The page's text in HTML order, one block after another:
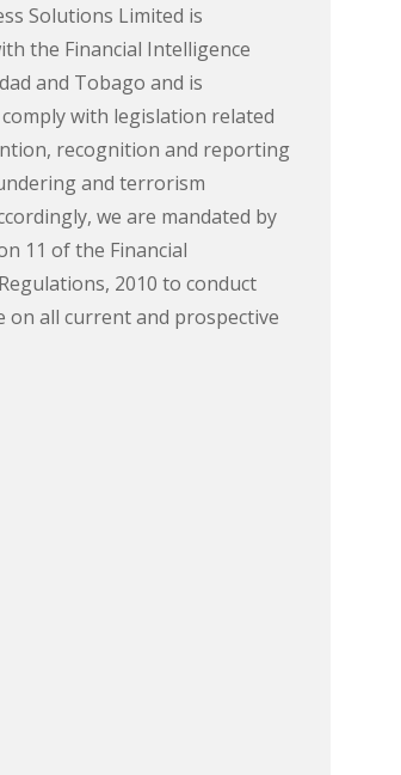
Solutions Limited is
the Financial Intelligence
and Tobago and is
with legislation related
recognition and reporting
and terrorism
we are mandated by
11 of the Financial
2010 to conduct
on all current and prospective